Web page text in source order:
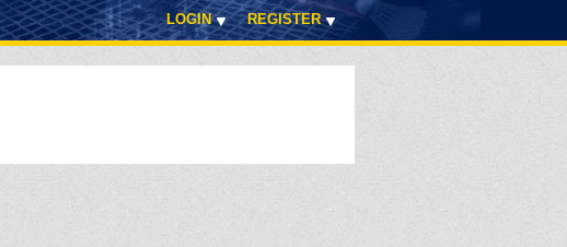
LOGIN REGISTER